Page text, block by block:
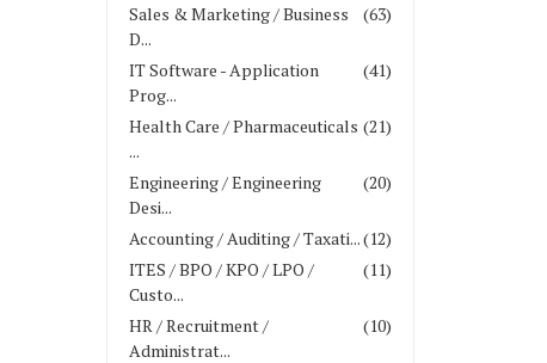
(63)
Sales & Marketing / Business
D...
(41)
IT Software - Application
Prog...
(21)
Health Care / Pharmaceuticals
...
(20)
Engineering / Engineering
Desi...
(12)
Accounting / Auditing / Taxati...
(11)
ITES / BPO / KPO / LPO /
Custo...
(10)
HR / Recruitment /
Administrat...